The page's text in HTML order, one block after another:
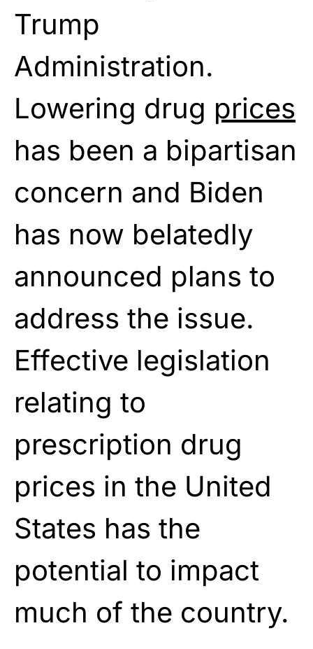
Trump
Administration.
Lowering drug prices
has been a bipartisan
concern and Biden
has now belatedly
announced plans to
address the issue.
Effective legislation
relating to
prescription drug
prices in the United
States has the
potential to impact
much of the country.